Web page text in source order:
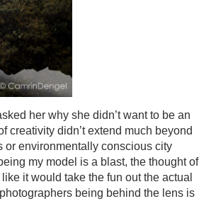
her why she didn’t want to be an
creativity didn’t extend much beyond
or environmentally conscious city
my model is a blast, the thought of
it would take the fun out the actual
being behind the lens is